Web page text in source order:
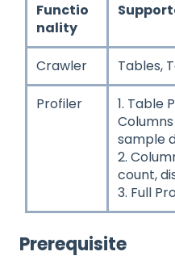
Functio
nality
Crawler Tables,
Profiler
1. Table
sample
2.
count,
3. Full
Prerequisite